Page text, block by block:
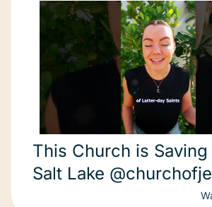
This Church is
Salt Lake